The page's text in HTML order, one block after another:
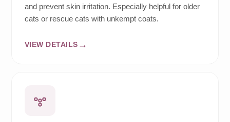
and prevent skin irritation. Especially helpful for older
cats or rescue cats with unkempt coats.
VIEW DETAILS